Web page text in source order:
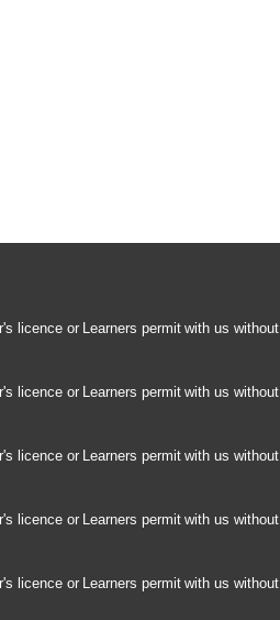
licence or Learners permit with us without
licence or Learners permit with us without
licence or Learners permit with us without
licence or Learners permit with us without
licence or Learners permit with us without